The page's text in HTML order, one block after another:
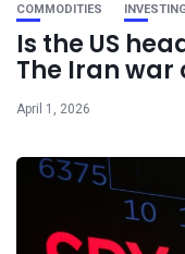
COMMODITIES
Is the US
The Iran
April 1, 2026